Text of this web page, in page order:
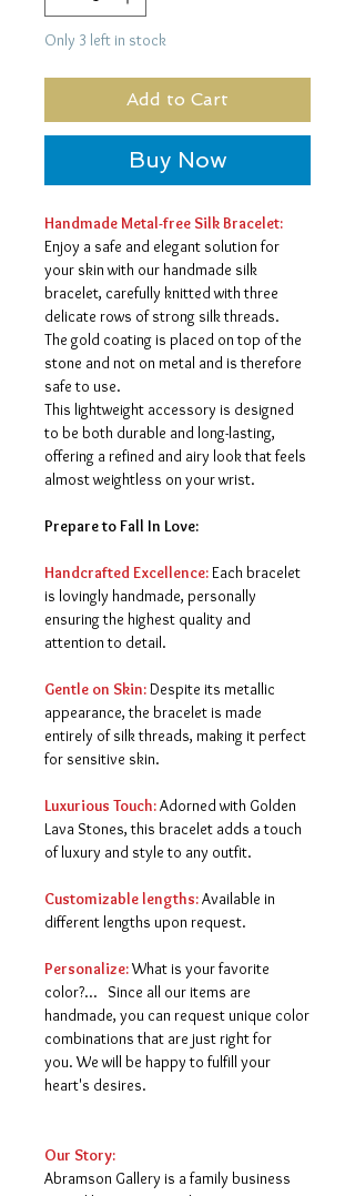
Only 3 left in stock
Add to Cart
Buy Now
Handmade Metal-free Silk Bracelet:
Enjoy a safe and elegant solution for
your skin with our handmade silk
bracelet, carefully knitted with three
delicate rows of strong silk threads.
The gold coating is placed on top of the
stone and not on metal and is therefore
safe to use.
This lightweight accessory is designed
to be both durable and long-lasting,
offering a refined and airy look that feels
almost weightless on your wrist.
Prepare to Fall In Love:
Handcrafted Excellence:Each bracelet
is lovingly handmade, personally
ensuring the highest quality and
attention to detail.
Gentle on Skin:Despite its metallic
appearance, the bracelet is made
entirely of silk threads, making it perfect
for sensitive skin.
Luxurious Touch:Adorned with Golden
Lava Stones, this bracelet adds a touch
of luxury and style to any outfit.
Customizable lengths:Available in
different lengths upon request.
Personalize:What is your favorite
color?... Since all our items are
handmade, you can request unique color
combinations that are just right for
you. We will be happy to fulfill your
heart's desires.
Our Story:
Abramson Gallery is a family business